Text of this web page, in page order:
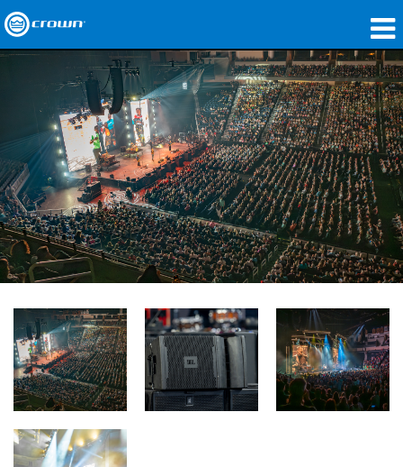
应用领域
网络音频传输
哪里购买
案例研究
关于我们
培训
支持
语言/地区